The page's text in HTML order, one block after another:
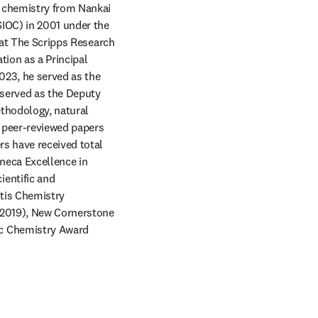
from Nankai
in 2001 under the
The Scripps Research
as a Principal
he served as the
as the Deputy
natural
reviewed papers
have received total
Excellence in
and
Chemistry
New Cornerstone
Chemistry Award